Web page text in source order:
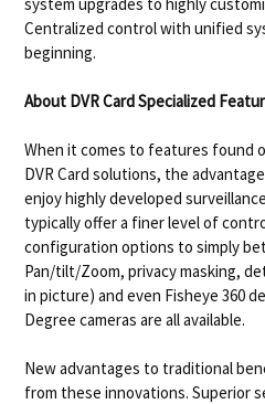
Centralized control with unified
beginning.
About DVR Card Specialized
When it comes to features found
DVR Card solutions, the
enjoy highly developed
typically offer a finer level of
configuration options to simply
Pan/tilt/Zoom, privacy masking,
in picture) and even Fisheye 360
Degree cameras are all available.
New advantages to traditional
from these innovations. Superior